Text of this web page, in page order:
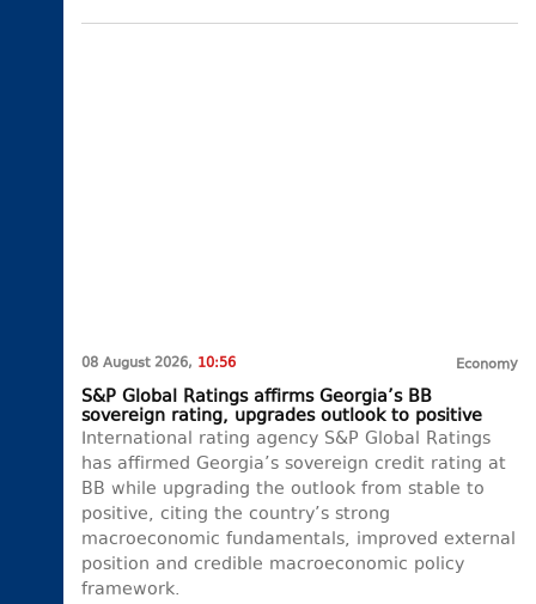
08 August 2026, 10:56 Economy
S&P Global Ratings affirms Georgia’s BB
sovereign rating, upgrades outlook to positive
International rating agency S&P Global Ratings
has affirmed Georgia’s sovereign credit rating at
BB while upgrading the outlook from stable to
positive, citing the country’s strong
macroeconomic fundamentals, improved external
position and credible macroeconomic policy
framework.